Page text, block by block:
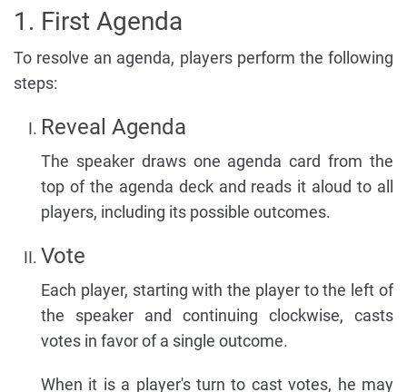
1. First Agenda
To resolve an agenda, players perform the following
steps:
Reveal Agenda
The speaker draws one agenda card from the
top of the agenda deck and reads it aloud to all
players, including its possible outcomes.
Vote
Each player, starting with the player to the left of
the speaker and continuing clockwise, casts
votes in favor of a single outcome.
When it is a player's turn to cast votes, he may